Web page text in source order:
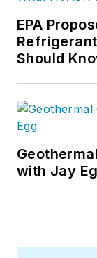
EPA
Should
with Jay